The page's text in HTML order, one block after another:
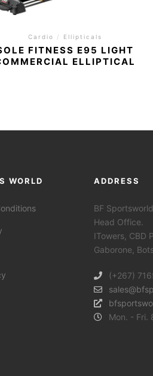
Cardio / Ellipticals
FITNESS E95 LIGHT
ELLIPTICAL
WORLD ADDRESS
BF
Head Office.
ITowers, CBD
Gaborone,
(+267)
Mon. - Fri.